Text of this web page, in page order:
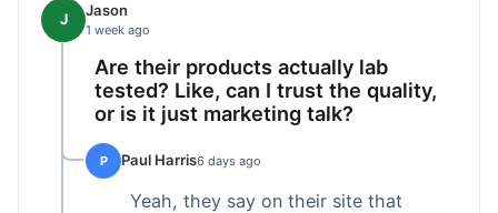
J Jason
1 week ago
Are their products actually lab
tested? Like, can I trust the quality,
or is it just marketing talk?
P Paul Harris6 days ago
Yeah, they say on their site that